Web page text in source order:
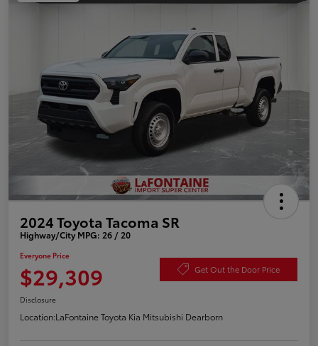
2024 Toyota Tacoma SR
Highway/City MPG: 26 / 20
Everyone Price
$29,309 Get Out the Door Price
Disclosure
Location:LaFontaine Toyota Kia Mitsubishi Dearborn